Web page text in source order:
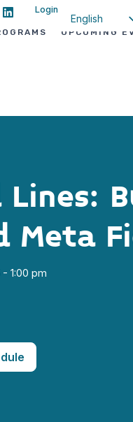
Login
English
UPCOMING
Meta
1:00 pm